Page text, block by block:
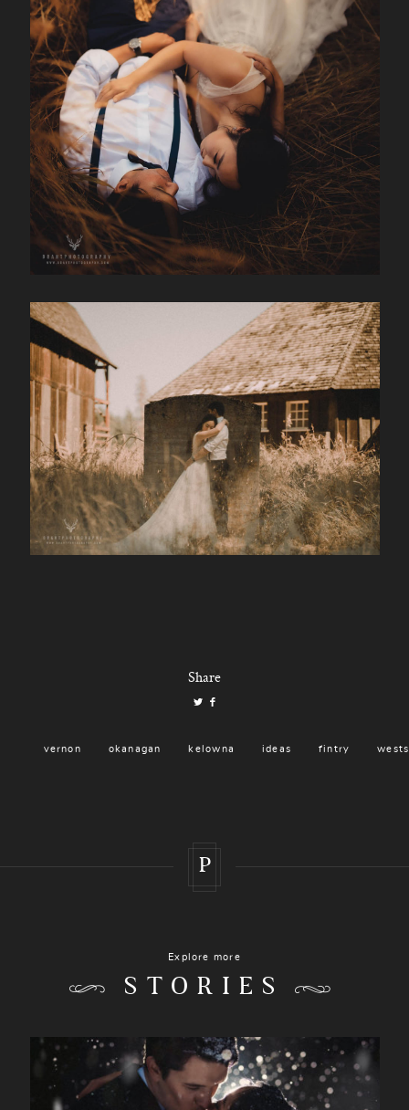
Share
vernon okanagan kelowna ideas fintry
P
Explore more
STORIES